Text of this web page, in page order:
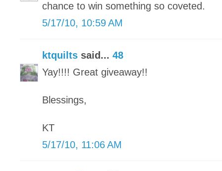
chance to win something so coveted.
5/17/10, 10:59 AM
ktquilts said... 48
Yay!!!! Great giveaway!!
Blessings,
KT
5/17/10, 11:06 AM